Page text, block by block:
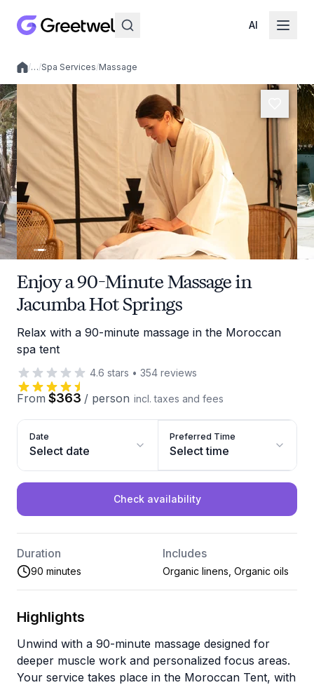
AI
Local experiences
/…/Spa Services/Massage
Enjoy a 90-Minute Massage in
Jacumba Hot Springs
Relax with a 90-minute massage in the Moroccan
spa tent
4.6 stars • 354 reviews
From $363 / person incl. taxes and fees
Date
Select date
Preferred Time
Select time
Check availability
Duration
90 minutes
Includes
Organic linens, Organic oils
Highlights
Unwind with a 90-minute massage designed for
deeper muscle work and personalized focus areas.
Your service takes place in the Moroccan Tent, with